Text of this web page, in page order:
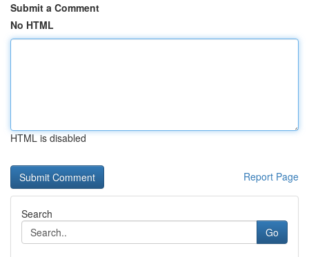
Submit a Comment
No HTML
HTML is disabled
Report Page
Search
Go